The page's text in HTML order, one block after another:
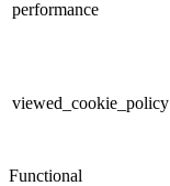
performance
viewed_cookie_policy
Functional